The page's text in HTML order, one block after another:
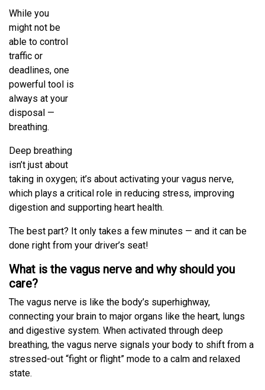
While you
might not be
able to control
traffic or
deadlines, one
powerful tool is
always at your
disposal —
breathing.
Deep breathing
isn’t just about
taking in oxygen; it’s about activating your vagus nerve,
which plays a critical role in reducing stress, improving
digestion and supporting heart health.
The best part? It only takes a few minutes — and it can be
done right from your driver’s seat!
What is the vagus nerve and why should you
care?
The vagus nerve is like the body’s superhighway,
connecting your brain to major organs like the heart, lungs
and digestive system. When activated through deep
breathing, the vagus nerve signals your body to shift from a
stressed-out “fight or flight” mode to a calm and relaxed
state.